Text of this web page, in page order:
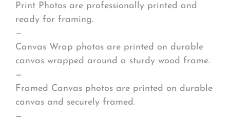
Print Photos are professionally printed and
ready for framing.
—
Canvas Wrap photos are printed on durable
canvas wrapped around a sturdy wood frame.
—
Framed Canvas photos are printed on durable
canvas and securely framed.
—